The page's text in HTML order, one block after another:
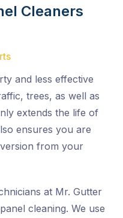
Cleaners
and less effective
trees, as well as
extends the life of
ensures you are
from your
at Mr. Gutter
cleaning. We use